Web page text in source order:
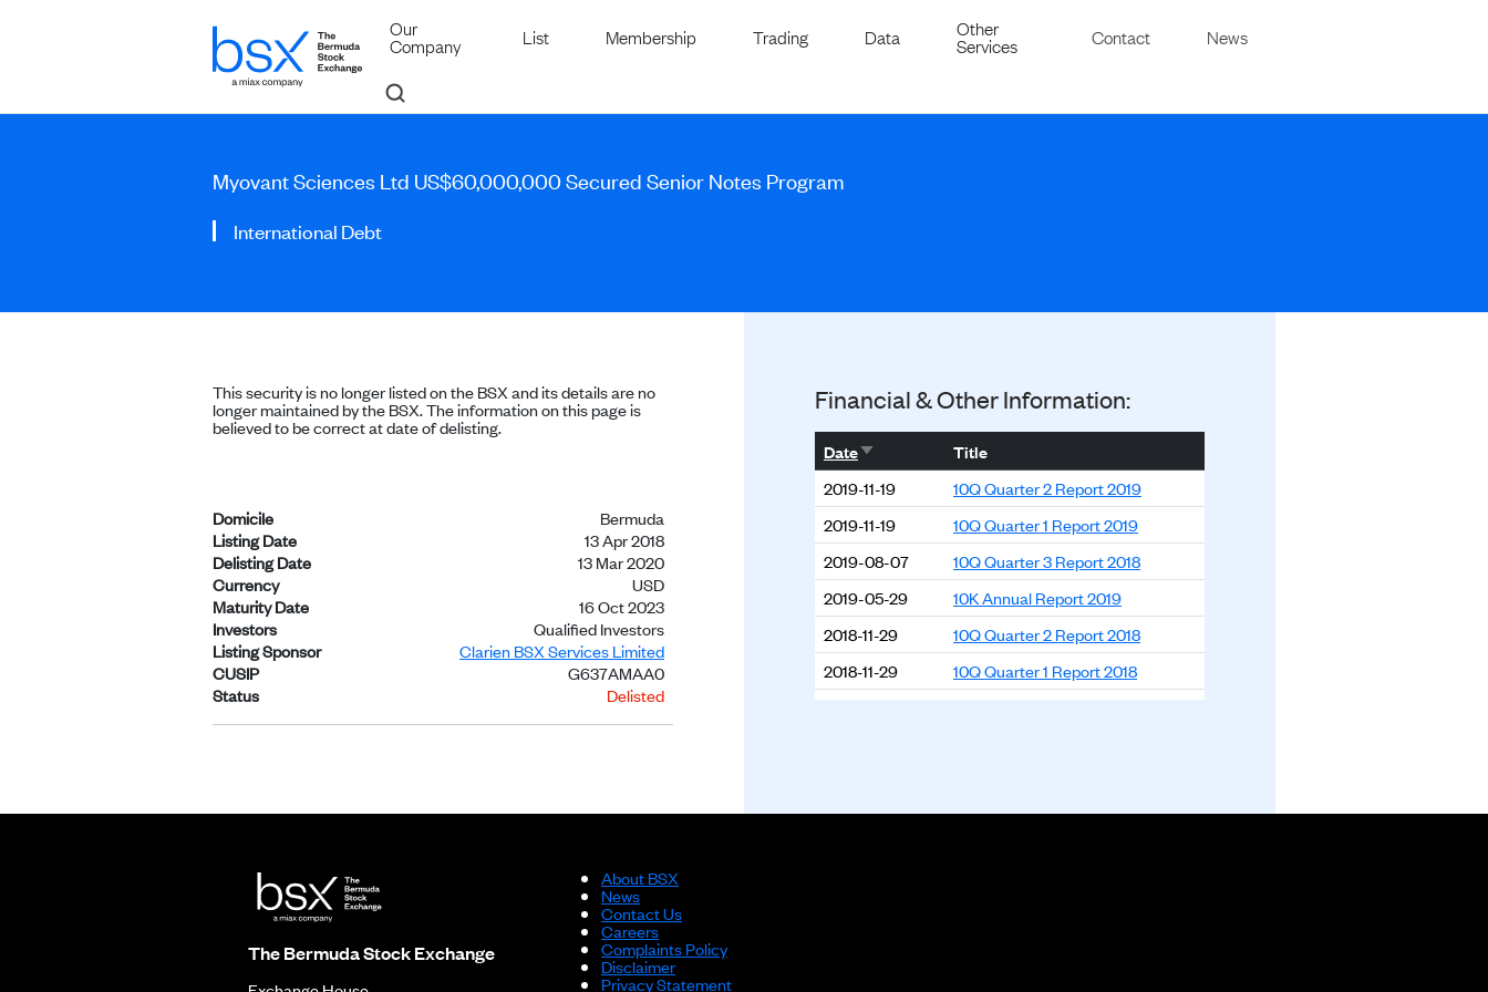
Our
Company List Membership Trading Data Other
Services Contact News
Myovant Sciences Ltd US$60,000,000 Secured Senior Notes Program
International Debt
This security is no longer listed on the BSX and its details are no
longer maintained by the BSX. The information on this page is
believed to be correct at date of delisting.
Domicile
Bermuda
Listing Date
13 Apr 2018
Delisting Date
13 Mar 2020
Currency
USD
Maturity Date
16 Oct 2023
Investors
Qualified Investors
Listing Sponsor
Clarien BSX Services Limited
CUSIP
G637AMAA0
Status
Delisted
Financial & Other Information:
DateSort ascendingTitle
2019-11-19
10Q Quarter 2 Report 2019
2019-11-19
10Q Quarter 1 Report 2019
2019-08-07
10Q Quarter 3 Report 2018
2019-05-29
10K Annual Report 2019
2018-11-29
10Q Quarter 2 Report 2018
2018-11-29
10Q Quarter 1 Report 2018
The Bermuda Stock Exchange
About BSX
News
Contact Us
Careers
Complaints Policy
Disclaimer
Privacy Statement